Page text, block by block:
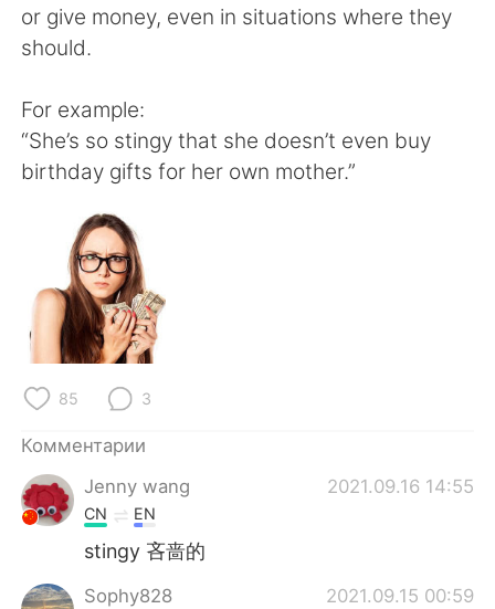
繁體中文 Español
Deutsch 日本語
Indonesia
Türkçe
Português
or give money, even in situations where they
should.
For example:
“She’s so stingy that she doesn’t even buy
birthday gifts for her own mother.”
85 3
Комментарии
Jenny wang
2021.09.16 14:55
CN EN
stingy 吝啬的
Sophy828 2021.09.15 00:59